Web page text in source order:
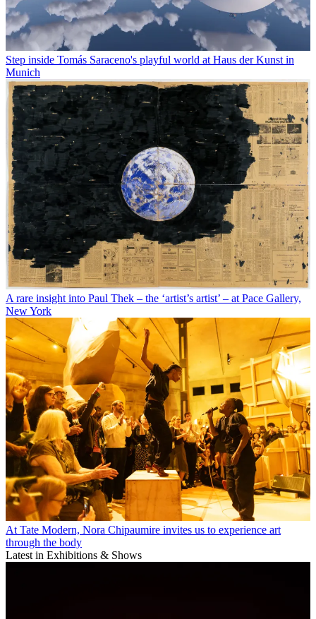
Step inside Tomás Saraceno's playful world at Haus der Kunst in
Munich
A rare insight into Paul Thek – the ‘artist’s artist’ – at Pace Gallery,
New York
At Tate Modern, Nora Chipaumire invites us to experience art
through the body
Latest in Exhibitions & Shows